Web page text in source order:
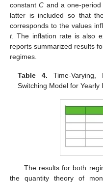
constantC and a one-
latter is included so that
corresponds to the values
t. The inflation rate is also
reports summarized results
regimes.
Table 4. Time-Varying,
Switching Model for Yearly
The results for both
the quantity theory of